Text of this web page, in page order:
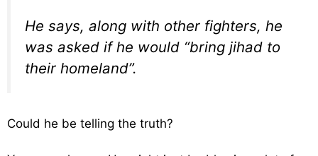
He says, along with other fighters, he
was asked if he would “bring jihad to
their homeland”.
Could he be telling the truth?